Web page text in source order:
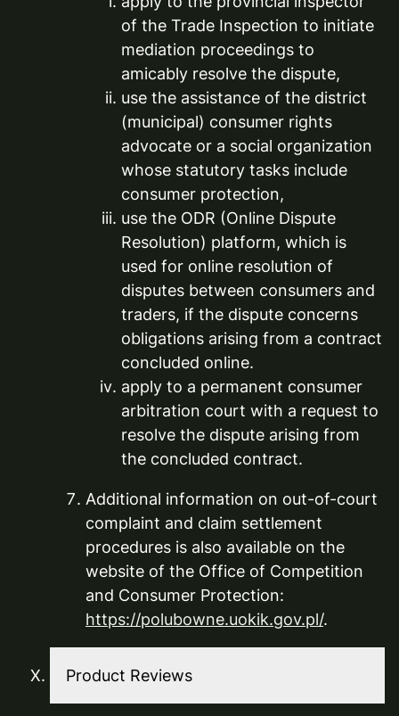
of the Trade Inspection to initiate
mediation proceedings to
amicably resolve the dispute,
use the assistance of the district
(municipal) consumer rights
advocate or a social organization
whose statutory tasks include
consumer protection,
use the ODR (Online Dispute
Resolution) platform, which is
used for online resolution of
disputes between consumers and
traders, if the dispute concerns
obligations arising from a contract
concluded online.
apply to a permanent consumer
arbitration court with a request to
resolve the dispute arising from
the concluded contract.
Additional information on out-of-court
complaint and claim settlement
procedures is also available on the
website of the Office of Competition
and Consumer Protection:
https://polubowne.uokik.gov.pl/.
Product Reviews